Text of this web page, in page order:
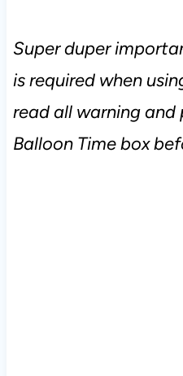
Super duper
is required when
read all warning
Balloon Time box